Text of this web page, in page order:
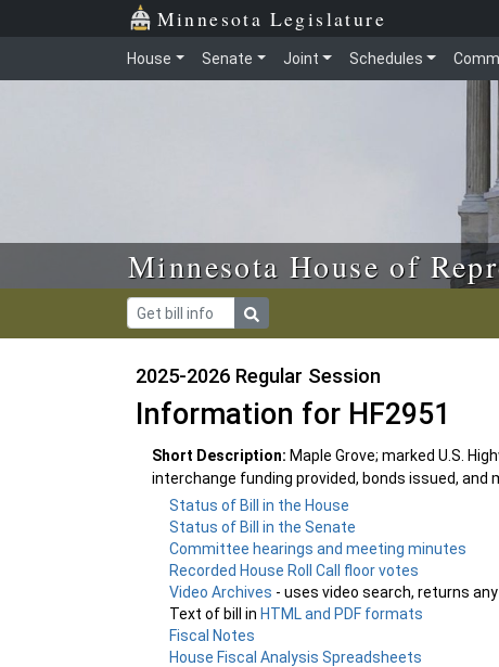
Skip to main content Minnesota Legislature
House Senate Joint Schedules
Minnesota House of
2025-2026 Regular Session
Information for HF2951
Short Description: Maple Grove; marked U.S.
interchange funding provided, bonds issued, and
Status of Bill in the House
Status of Bill in the Senate
Committee hearings and meeting minutes
Recorded House Roll Call floor votes
Video Archives - uses video search, returns
Text of bill inHTML and PDF formats
Fiscal Notes
House Fiscal Analysis Spreadsheets